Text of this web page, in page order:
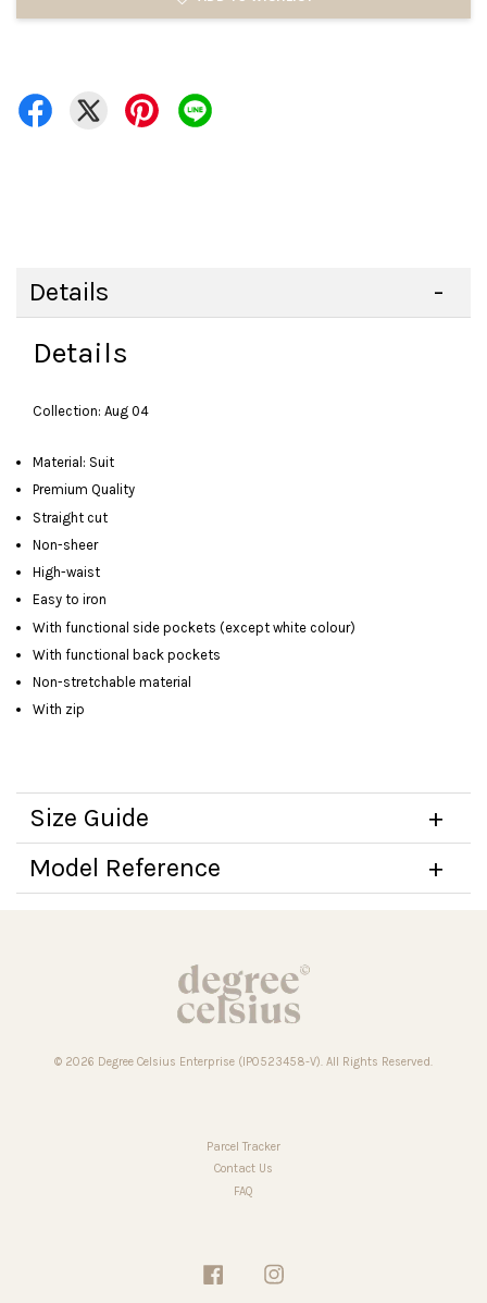
Details
Details
Collection: Aug 04
Material: Suit
Premium Quality
Straight cut
Non-sheer
High-waist
Easy to iron
With functional side pockets (except white colour)
With functional back pockets
Non-stretchable material
With zip
Size Guide
Model Reference
© 2026 Degree Celsius Enterprise (IP0523458-V). All Rights Reserved.
Parcel Tracker
Contact Us
FAQ
Facebook